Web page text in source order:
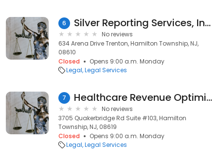
6 Silver Reporting Services, Inc.
No reviews
634 Arena Drive Trenton, Hamilton Township, NJ,
08610
Closed
Opens 9:00 a.m. Monday
Legal Legal Services
7 Healthcare Revenue Optimization, LLC
No reviews
3705 Quakerbridge Rd Suite #103, Hamilton
Township, NJ, 08619
Closed
Opens 9:00 a.m. Monday
Legal Legal Services